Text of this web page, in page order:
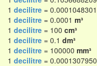
1 decilitre =
1 decilitre = 0.0001 m³
1 decilitre = 100 cm³
1 decilitre = 0.1 dm³
1 decilitre = 100000 mm³
1 decilitre =